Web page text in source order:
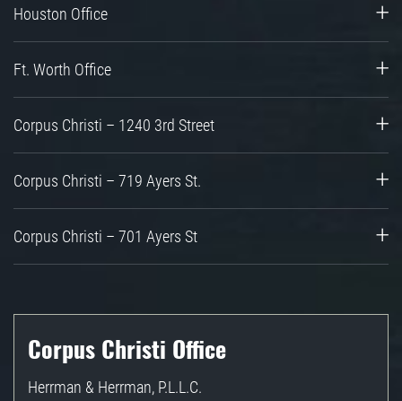
Houston Office
Ft. Worth Office
Corpus Christi – 1240 3rd Street
Corpus Christi – 719 Ayers St.
Corpus Christi – 701 Ayers St
Corpus Christi Office
Herrman & Herrman, P.L.L.C.